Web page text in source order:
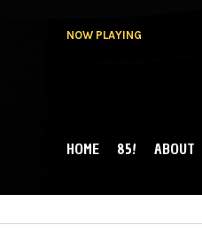
NOW PLAYING
MAIN MENU
HOME 85! ABOUT